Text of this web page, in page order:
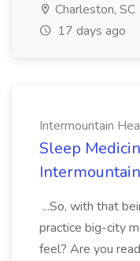
Charleston, SC
17 days ago
Intermountain
Sleep
...So, with that
practice big-city
feel? Are you